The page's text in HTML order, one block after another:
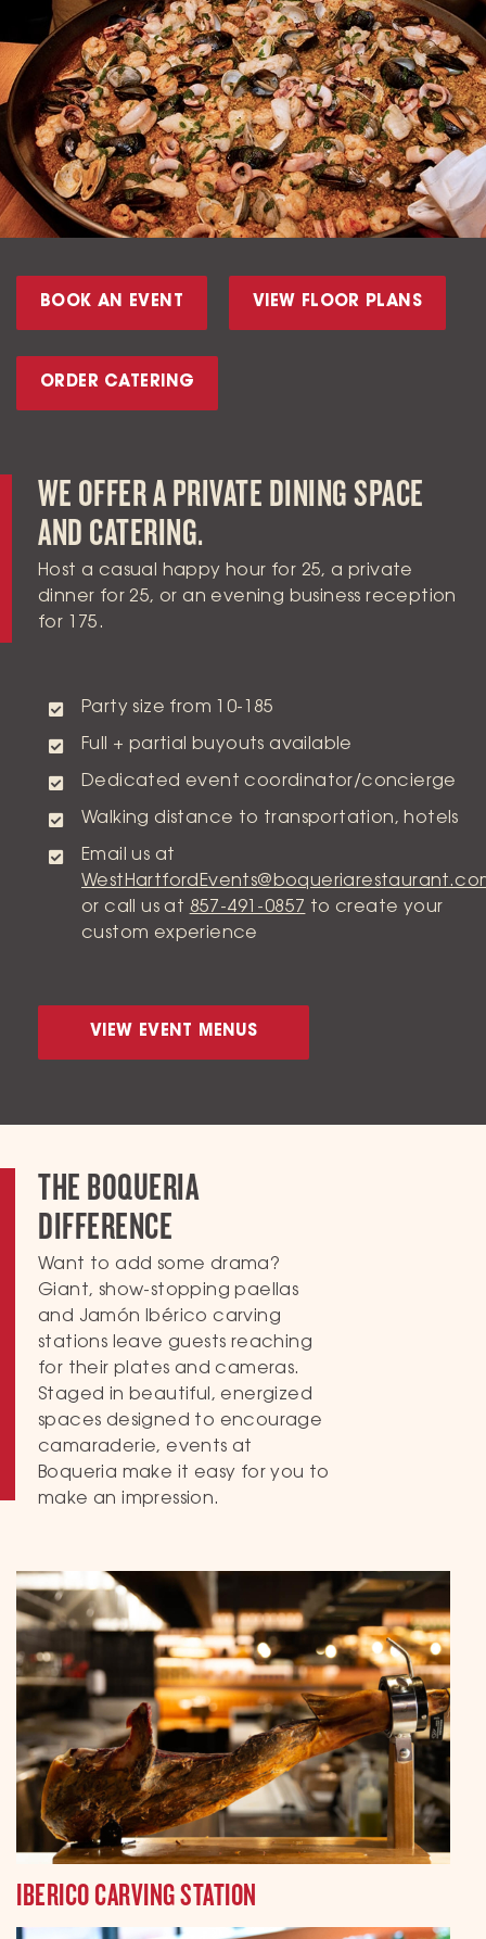
BOOK AN EVENT VIEW FLOOR PLANS
ORDER CATERING
WE OFFER A PRIVATE DINING SPACE
AND CATERING.
Host a casual happy hour for 25, a private
dinner for 25, or an evening business reception
for 175.
Party size from 10-185
Full + partial buyouts available
Dedicated event coordinator/concierge
Walking distance to transportation, hotels
Email us at
or call us at 857-491-0857 to create your
custom experience
VIEW EVENT MENUS
THE BOQUERIA
DIFFERENCE
Want to add some drama?
Giant, show-stopping paellas
and Jamón Ibérico carving
stations leave guests reaching
for their plates and cameras.
Staged in beautiful, energized
spaces designed to encourage
camaraderie, events at
Boqueria make it easy for you to
make an impression.
IBERICO CARVING STATION